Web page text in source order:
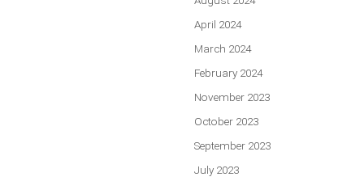
April 2024
March 2024
February 2024
November 2023
October 2023
September 2023
July 2023